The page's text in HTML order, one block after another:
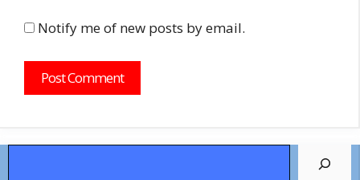
Notify me of new posts by email.